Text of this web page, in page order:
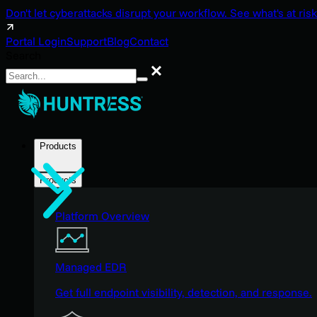
Don't let cyberattacks disrupt your workflow. See what's at
Portal LoginSupportBlogContact
Search
Products
Products
Platform Overview
Managed EDR
Get full endpoint visibility, detection, and response.